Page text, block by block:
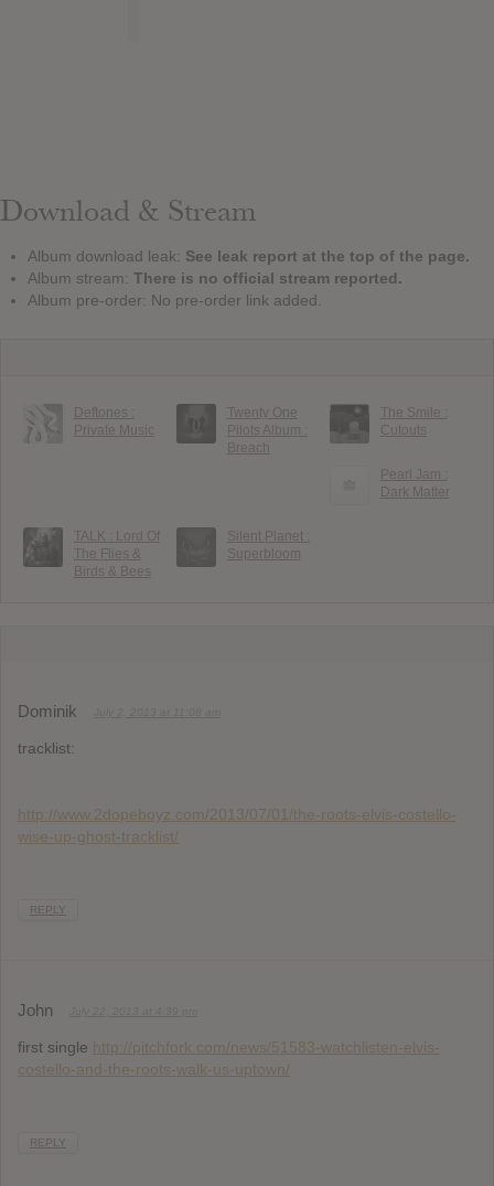
Download & Stream
Album download leak: See leak report at the top of the page.
Album stream: There is no official stream reported.
Album pre-order: No pre-order link added.
Deftones :
Private Music
Twenty One
Pilots Album :
Breach
The Smile :
Cutouts
Pearl Jam :
Dark Matter
TALK : Lord Of
The Flies &
Birds & Bees
Silent Planet :
Superbloom
Dominik
tracklist:
http://www.2dopeboyz.com/2013/07/01/the-roots-elvis-costello-
wise-up-ghost-tracklist/
REPLY
John
first single http://pitchfork.com/news/51583-watchlisten-elvis-
costello-and-the-roots-walk-us-uptown/
REPLY